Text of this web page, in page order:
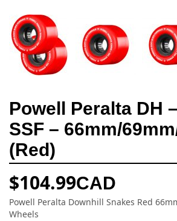
Powell Peralta DH
SSF – 66mm/
(Red)
$104.99CAD
Powell Peralta Downhill Snakes Red
Wheels